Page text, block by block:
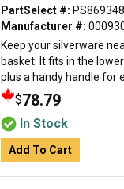
PartSelect #:
Manufacturer #:
Keep your silverware
basket. It fits in the
plus a handy handle for
$78.79
In Stock
Add To Cart